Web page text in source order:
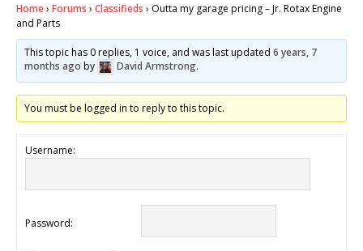
Home› Forums › Classifieds › Outta my garage pricing – Jr. Rotax Engine
and Parts
This topic has 0 replies, 1 voice, and was last updated6 years, 7
months ago by David Armstrong.
You must be logged in to reply to this topic.
Username:
Password: